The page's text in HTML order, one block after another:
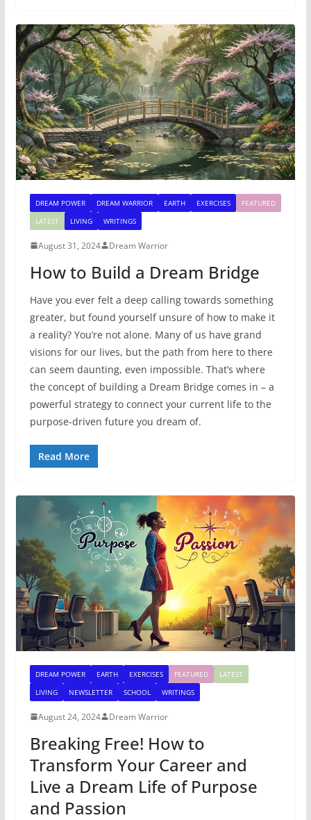
DREAM POWER DREAM WARRIOR EARTH EXERCISES
FEATURED
LATEST
LIVING WRITINGS
August 31, 2024 Dream Warrior
How to Build a Dream Bridge
Have you ever felt a deep calling towards something
greater, but found yourself unsure of how to make it
a reality? You’re not alone. Many of us have grand
visions for our lives, but the path from here to there
can seem daunting, even impossible. That’s where
the concept of building a Dream Bridge comes in – a
powerful strategy to connect your current life to the
purpose-driven future you dream of.
Read More
DREAM POWER EARTH EXERCISES FEATURED
LATEST
LIVING
NEWSLETTER SCHOOL WRITINGS
August 24, 2024 Dream Warrior
Breaking Free! How to
Transform Your Career and
Live a Dream Life of Purpose
and Passion